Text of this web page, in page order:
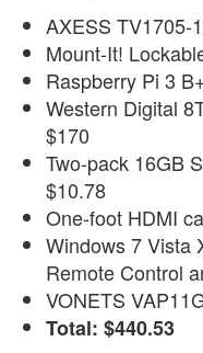
AXESS TV1705-
Mount-It!
Raspberry Pi 3
Western Digital
$170
Two-pack 16GB
$10.78
One-foot HDMI
Windows 7 Vista
Remote Control
VONETS
Total: $440.53